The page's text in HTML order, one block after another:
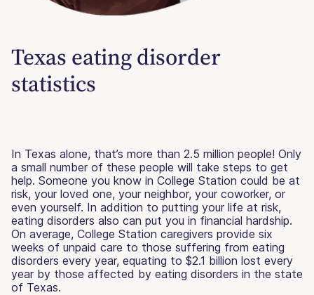
Texas eating disorder
statistics
In Texas alone, that’s more than 2.5 million people! Only
a small number of these people will take steps to get
help. Someone you know in College Station could be at
risk, your loved one, your neighbor, your coworker, or
even yourself. In addition to putting your life at risk,
eating disorders also can put you in financial hardship.
On average, College Station caregivers provide six
weeks of unpaid care to those suffering from eating
disorders every year, equating to $2.1 billion lost every
year by those affected by eating disorders in the state
of Texas.